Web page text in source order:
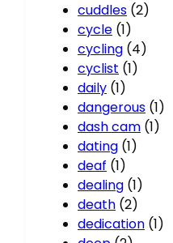
cuddles (2)
cycle (1)
cycling (4)
cyclist (1)
daily (1)
dangerous (1)
dash cam (1)
dating (1)
deaf (1)
dealing (1)
death (2)
dedication (1)